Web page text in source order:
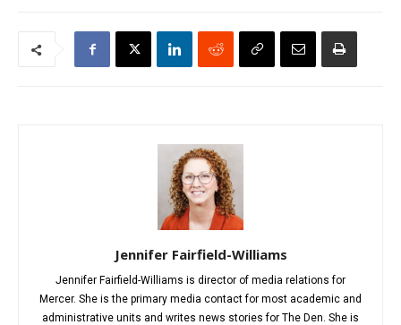
Jennifer Fairfield-Williams
Jennifer Fairfield-Williams is director of media relations for
Mercer. She is the primary media contact for most academic and
administrative units and writes news stories for The Den. She is